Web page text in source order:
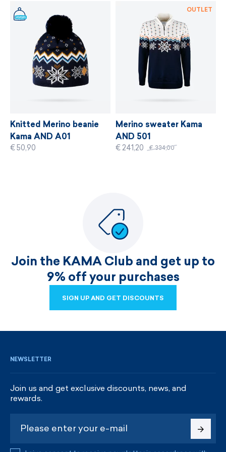
Knitted Merino beanie
Kama AND A01
€ 50,90
Merino sweater Kama
AND 501
€ 241,20 € 334,00
OUTLET
Join the KAMA Club and get up to
9% off your purchases
SIGN UP AND GET DISCOUNTS
NEWSLETTER
Join us and get exclusive discounts, news, and
rewards.